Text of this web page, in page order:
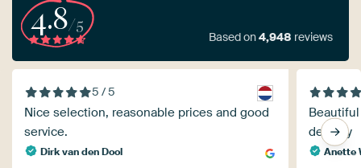
4.8/5
Based on4,948 reviews
5 / 5
Nice selection, reasonable prices and good
service.
Dirk van den Dool
delivery
Anette